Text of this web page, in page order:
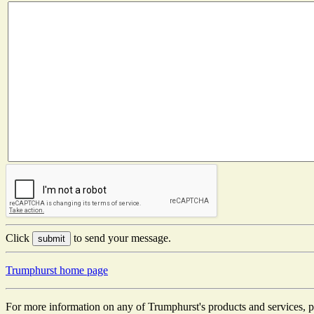
Click to send your message.
Trumphurst home page
For more information on any of Trumphurst's products and services,